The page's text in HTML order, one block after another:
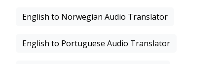
English to Norwegian Audio Translator
English to Portuguese Audio Translator